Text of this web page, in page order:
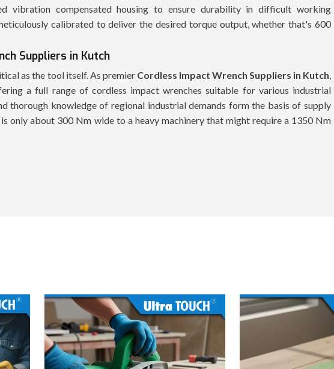
vibration compensated housing to ensure durability in difficult working
calibrated to deliver the desired torque output, whether that's 600
Suppliers in Kutch
as the tool itself. As premier Cordless Impact Wrench Suppliers in Kutch,
a full range of cordless impact wrenches suitable for various industrial
thorough knowledge of regional industrial demands form the basis of supply
only about 300 Nm wide to a heavy machinery that might require a 1350 Nm
project, and the stock is tailored to meet those needs with no excuses for